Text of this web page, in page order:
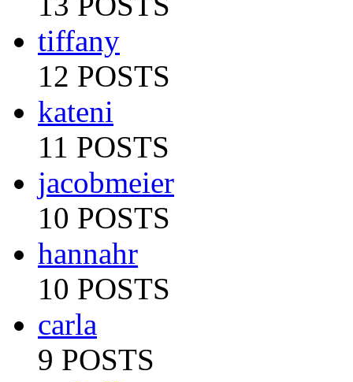
tiffany
12 POSTS
kateni
11 POSTS
jacobmeier
10 POSTS
hannahr
10 POSTS
carla
9 POSTS